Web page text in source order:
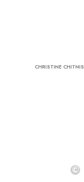
CHRISTINE CHITNIS
©